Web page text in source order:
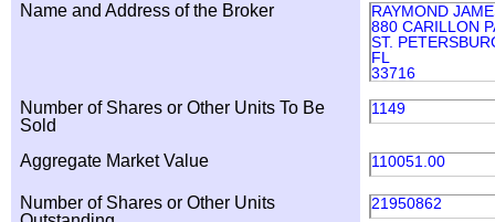
Name and Address of the Broker
RAYMOND
880 CARILLON
ST.
FL
33716
Number of Shares or Other Units To Be
Sold
1149
Aggregate Market Value 110051.00
Number of Shares or Other Units
21950862